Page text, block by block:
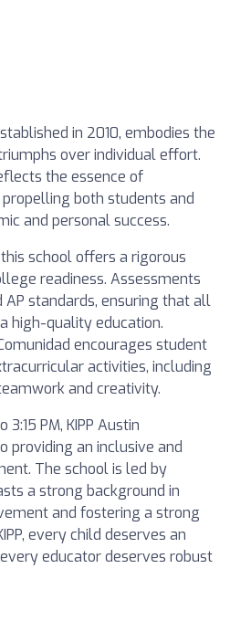
in 2010, embodies the
over individual effort.
the essence of
both students and
and personal success.
school offers a rigorous
readiness. Assessments
AP standards, ensuring that all
high-quality education.
encourages student
activities, including
and creativity.
PM, KIPP Austin
providing an inclusive and
The school is led by
a strong background in
and fostering a strong
every child deserves an
educator deserves robust